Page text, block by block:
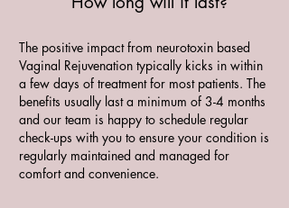
The positive impact from neurotoxin based
Vaginal Rejuvenation typically kicks in within
a few days of treatment for most patients. The
benefits usually last a minimum of 3-4 months
and our team is happy to schedule regular
check-ups with you to ensure your condition is
regularly maintained and managed for
comfort and convenience.